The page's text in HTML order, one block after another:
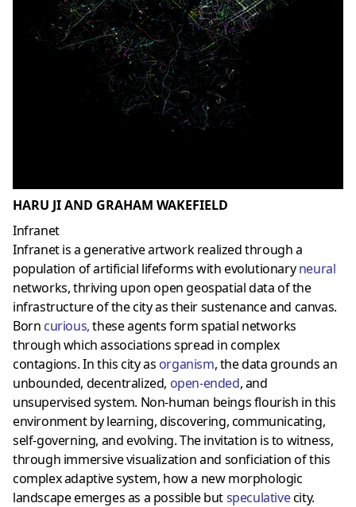
HARU JI AND GRAHAM WAKEFIELD
Infranet
Infranet is a generative artwork realized through a
population of artificial lifeforms with evolutionaryneural
networks, thriving upon open geospatial data of the
infrastructure of the city as their sustenance and canvas.
Born curious,these agents form spatial networks
through which associations spread in complex
contagions. In this city as organism, the data grounds an
unbounded, decentralized, open-ended, and
unsupervised system. Non-human beings flourish in this
environment by learning, discovering, communicating,
self-governing, and evolving. The invitation is to witness,
through immersive visualization and sonficiation of this
complex adaptive system, how a new morphologic
landscape emerges as a possible butspeculativecity.